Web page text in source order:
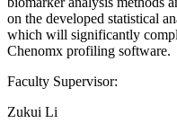
on the developed statistical
which will significantly
Chenomx profiling software.
Faculty Supervisor:
Zukui Li